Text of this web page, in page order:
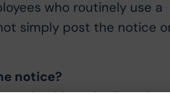
who routinely use a
simply post the notice
notice?
work address by first class